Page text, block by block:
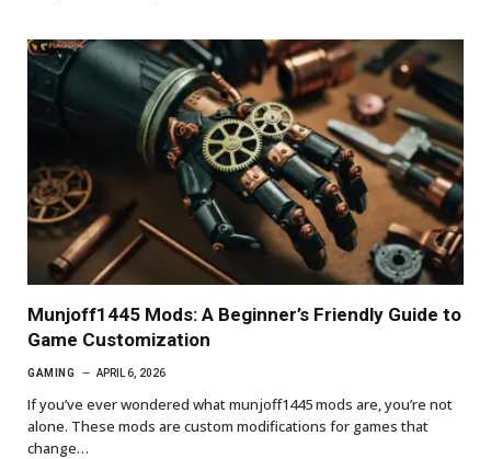
Munjoff1445 Mods: A Beginner’s Friendly Guide to
Game Customization
GAMING APRIL 6, 2026
If you’ve ever wondered what munjoff1445 mods are, you’re not
alone. These mods are custom modifications for games that
change…